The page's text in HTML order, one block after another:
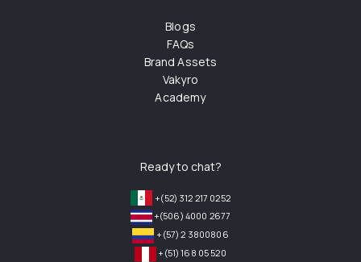
Blogs
FAQs
Brand Assets
Vakyro
Academy
Ready to chat?
+(52) 312 217 0252
+(506) 4000 2677
+(57) 2 3800806
+(51) 168 05 520